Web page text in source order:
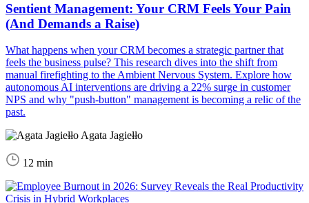
Sentient Management: Your CRM Feels Your Pain
(And Demands a Raise)
What happens when your CRM becomes a strategic partner that
feels the business pulse? This research dives into the shift from
manual firefighting to the Ambient Nervous System. Explore how
autonomous AI interventions are driving a 22% surge in customer
NPS and why "push-button" management is becoming a relic of the
past.
Agata Jagiełło
12 min